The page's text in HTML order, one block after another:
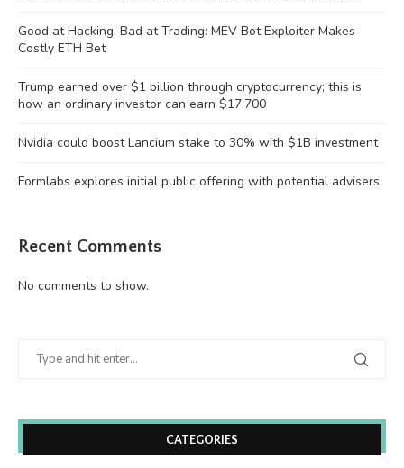
Good at Hacking, Bad at Trading: MEV Bot Exploiter Makes
Costly ETH Bet
Trump earned over $1 billion through cryptocurrency; this is
how an ordinary investor can earn $17,700
Nvidia could boost Lancium stake to 30% with $1B investment
Formlabs explores initial public offering with potential advisers
Recent Comments
No comments to show.
CATEGORIES